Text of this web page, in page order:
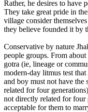
Rather, he desires to have
They take great pride in
village consider
they believe founded it by
Conservative by nature
people groups. From
gotra (ie, lineage or
modern-day litmus test
and boy must not have the
related for four
not directly related for four
acceptable for them to